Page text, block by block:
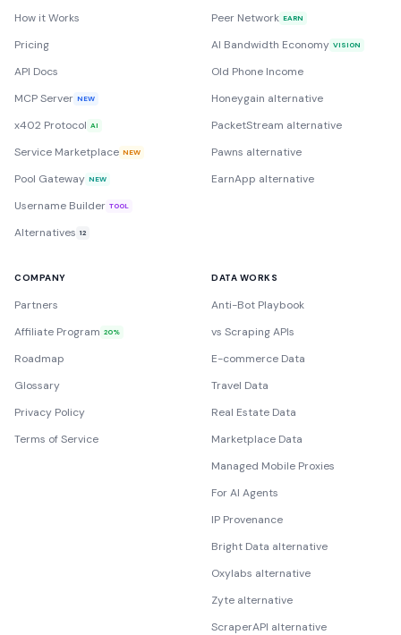
How it Works
Pricing
API Docs
MCP Server NEW
x402 Protocol AI
Service Marketplace NEW
Pool Gateway NEW
Username Builder TOOL
Alternatives 12
Peer Network EARN
AI Bandwidth Economy VISION
Old Phone Income
Honeygain alternative
PacketStream alternative
Pawns alternative
EarnApp alternative
COMPANY
Partners
Affiliate Program 20%
Roadmap
Glossary
Privacy Policy
Terms of Service
DATA WORKS
Anti-Bot Playbook
vs Scraping APIs
E-commerce Data
Travel Data
Real Estate Data
Marketplace Data
Managed Mobile Proxies
For AI Agents
IP Provenance
Bright Data alternative
Oxylabs alternative
Zyte alternative
ScraperAPI alternative